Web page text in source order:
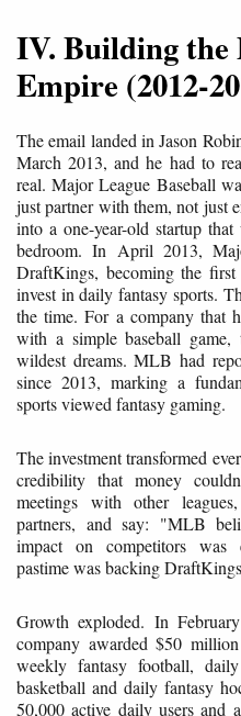
IV. Building the
Empire (2012-
The email landed in Jason
March 2013, and he had to
real. Major League Baseball
just partner with them, not just
into a one-year-old startup
bedroom. In April 2013,
DraftKings, becoming the
invest in daily fantasy sports.
the time. For a company that
with a simple baseball
wildest dreams. MLB had
since 2013, marking a
sports viewed fantasy gaming.
The investment transformed
credibility that money
meetings with other
partners, and say: "MLB
impact on competitors
pastime was backing
Growth exploded. In
company awarded $50
weekly fantasy football,
basketball and daily fantasy
50,000 active daily users and